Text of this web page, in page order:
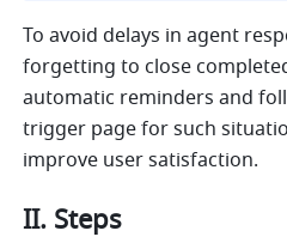
To avoid delays in agent
forgetting to close
automatic reminders and
trigger page for such
improve user satisfaction.
II. Steps